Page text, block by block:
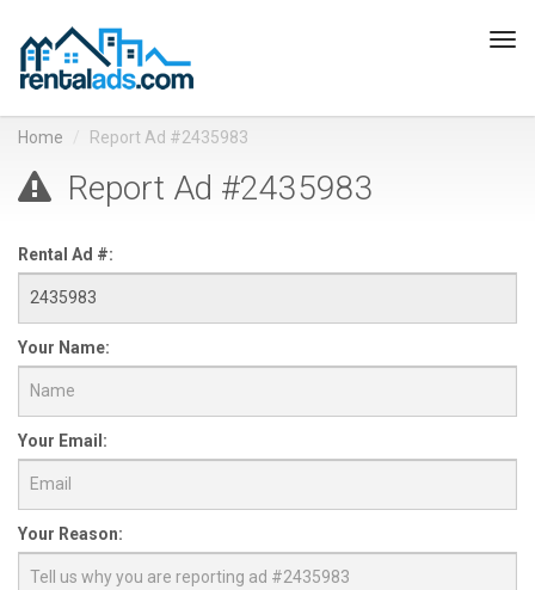
Home Report Ad #2435983
Report Ad #2435983
Rental Ad #:
Your Name:
Your Email:
Your Reason: